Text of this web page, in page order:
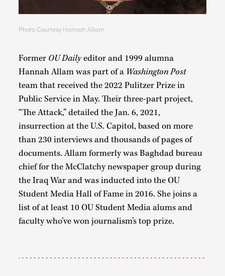
Photo Courtesy Hannah Allam
Former OU Dailyeditor and 1999 alumna
Hannah Allam was part of a Washington Post
team that received the 2022 Pulitzer Prize in
Public Service in May. Their three-part project,
“The Attack,” detailed the Jan. 6, 2021,
insurrection at the U.S. Capitol, based on more
than 230 interviews and thousands of pages of
documents. Allam formerly was Baghdad bureau
chief for the McClatchy newspaper group during
the Iraq War and was inducted into the OU
Student Media Hall of Fame in 2016. She joins a
list of at least 10 OU Student Media alums and
faculty who’ve won journalism’s top prize.